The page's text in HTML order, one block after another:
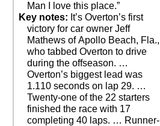
Man I love this place.”
Key notes: It’s Overton’s first
victory for car owner Jeff
Mathews of Apollo Beach, Fla.,
who tabbed Overton to drive
during the offseason. …
Overton’s biggest lead was
1.110 seconds on lap 29. …
Twenty-one of the 22 starters
finished the race with 17
completing 40 laps. … Runner-